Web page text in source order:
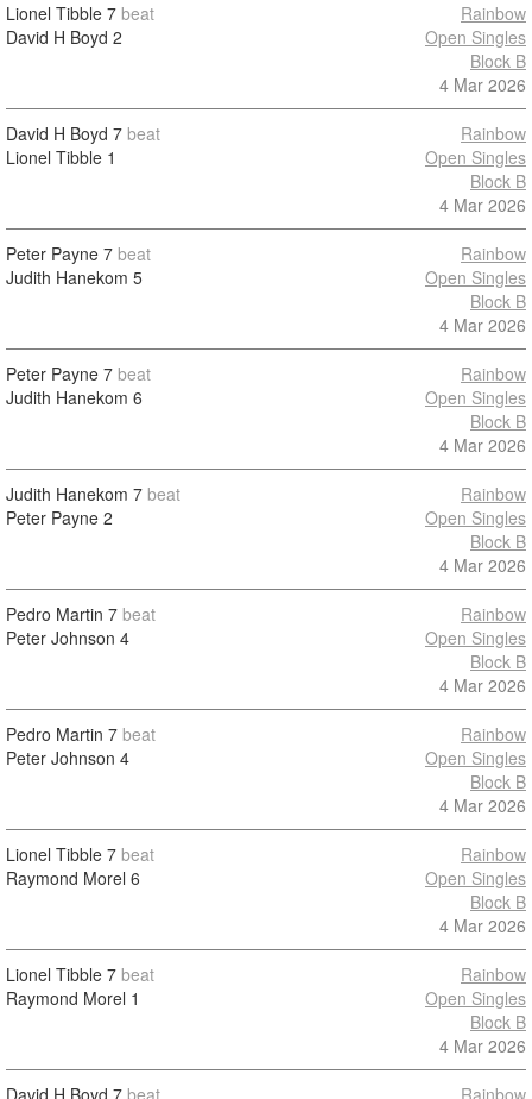
Lionel Tibble 7 beat
David H Boyd 2
Rainbow
Open Singles
Block B
4 Mar 2026
David H Boyd 7 beat
Lionel Tibble 1
Rainbow
Open Singles
Block B
4 Mar 2026
Peter Payne 7 beat
Judith Hanekom 5
Rainbow
Open Singles
Block B
4 Mar 2026
Peter Payne 7 beat
Judith Hanekom 6
Rainbow
Open Singles
Block B
4 Mar 2026
Judith Hanekom 7 beat
Peter Payne 2
Rainbow
Open Singles
Block B
4 Mar 2026
Pedro Martin 7 beat
Peter Johnson 4
Rainbow
Open Singles
Block B
4 Mar 2026
Pedro Martin 7 beat
Peter Johnson 4
Rainbow
Open Singles
Block B
4 Mar 2026
Lionel Tibble 7 beat
Raymond Morel 6
Rainbow
Open Singles
Block B
4 Mar 2026
Lionel Tibble 7 beat
Raymond Morel 1
Rainbow
Open Singles
Block B
4 Mar 2026
David H Boyd 7 beat
Rainbow